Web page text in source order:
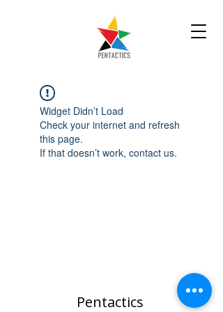
Widget Didn’t Load
Check your internet and refresh
this page.
If that doesn’t work, contact us.
Pentactics